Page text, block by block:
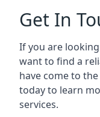
Get In
If you are
want to find a
have come to
today to learn
services.